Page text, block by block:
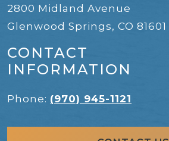
2800 Midland Avenue
Glenwood Springs, CO 81601
CONTACT
INFORMATION
Phone: (970) 945-1121